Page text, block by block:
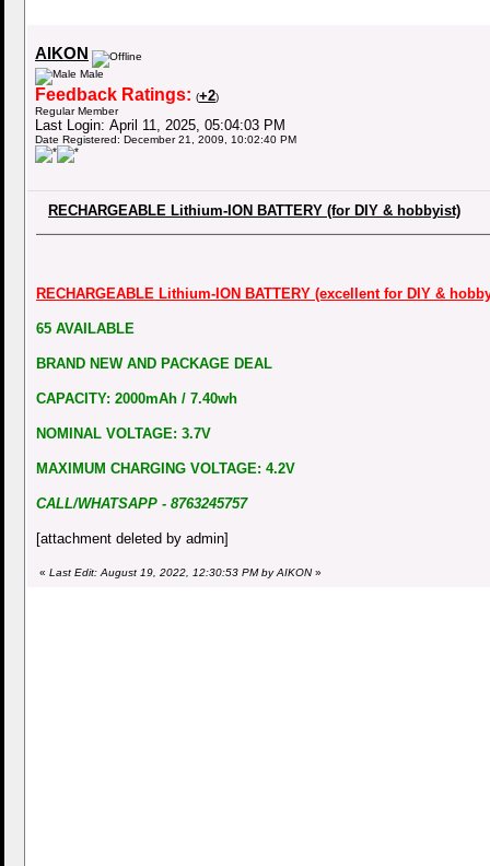
AIKON
Male
Feedback Ratings: (+2)
Regular Member
Last Login: April 11, 2025, 05:04:03 PM
Date Registered: December 21, 2009, 10:02:40 PM
RECHARGEABLE Lithium-ION BATTERY (for DIY & hobbyist)
RECHARGEABLE Lithium-ION BATTERY (excellent for DIY &
65 AVAILABLE
BRAND NEW AND PACKAGE DEAL
CAPACITY: 2000mAh / 7.40wh
NOMINAL VOLTAGE: 3.7V
MAXIMUM CHARGING VOLTAGE: 4.2V
CALL/WHATSAPP - 8763245757
[attachment deleted by admin]
« Last Edit: August 19, 2022, 12:30:53 PM by AIKON»